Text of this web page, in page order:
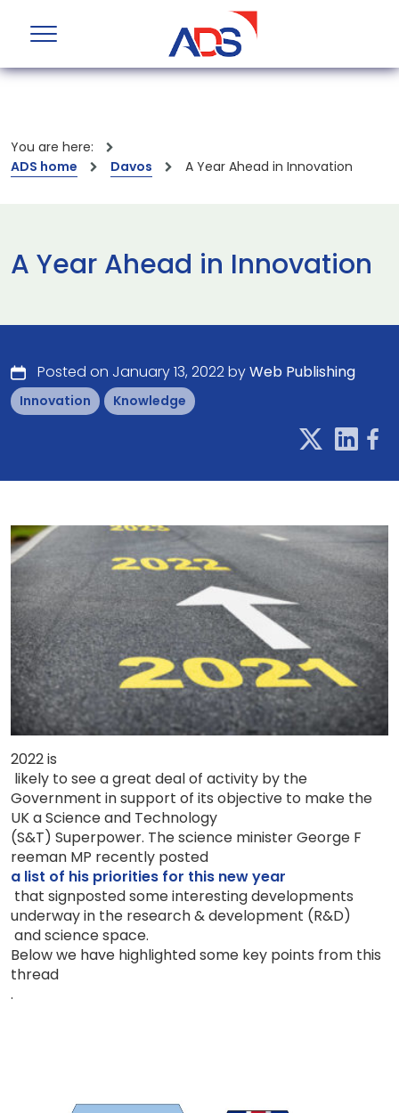
You are here:
ADS home
Davos A Year Ahead in Innovation
A Year Ahead in Innovation
Posted on January 13, 2022 byWeb Publishing
Innovation Knowledge
2022is
likely to see a great deal of activity by the
Government in support of its objective to make the
UK a Science and Technology
(S&T) Superpower. The science minister George F
reeman MP recently posted
a list of his priorities for this new year
that signposted some interestingdevelopments
underway in the research & development (R&D)
and science space.
Below we have highlighted some key points from this
thread
.